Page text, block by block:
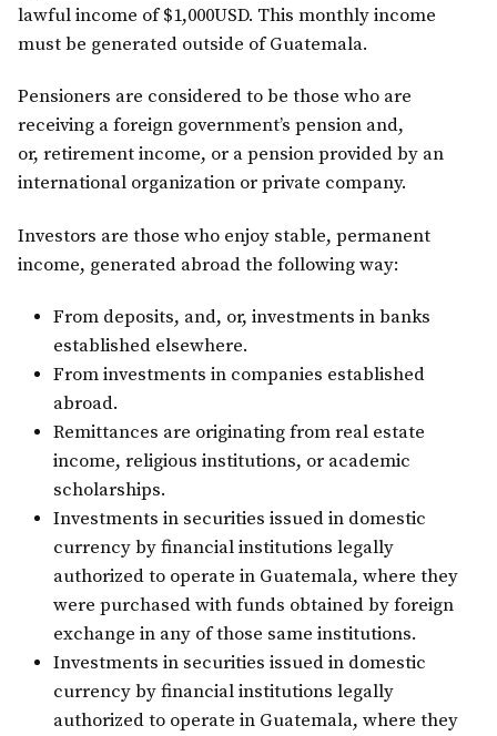
lawful income of $1,000USD. This monthly income
must be generated outside of Guatemala.
Pensioners are considered to be those who are
receiving a foreign government’s pension and,
or, retirement income, or a pension provided by an
international organization or private company.
Investors are those who enjoy stable, permanent
income, generated abroad the following way:
From deposits, and, or, investments in banks
established elsewhere.
From investments in companies established
abroad.
Remittances are originating from real estate
income, religious institutions, or academic
scholarships.
Investments in securities issued in domestic
currency by financial institutions legally
authorized to operate in Guatemala, where they
were purchased with funds obtained by foreign
exchange in any of those same institutions.
Investments in securities issued in domestic
currency by financial institutions legally
authorized to operate in Guatemala, where they